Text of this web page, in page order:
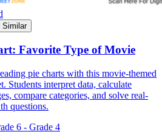
Similar
Favorite Type of Movie
pie charts with this movie-themed
Students interpret data, calculate
compare categories, and solve real-
questions.
6 - Grade 4